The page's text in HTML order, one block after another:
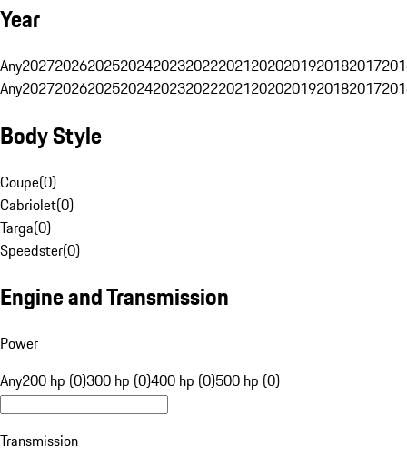
Year
Any20272026202520242023202220212020201920182017
Any20272026202520242023202220212020201920182017
Body Style
Coupe(0)
Cabriolet(0)
Targa(0)
Speedster(0)
Engine and Transmission
Power
Any200 hp (0)300 hp (0)400 hp (0)500 hp (0)
Transmission